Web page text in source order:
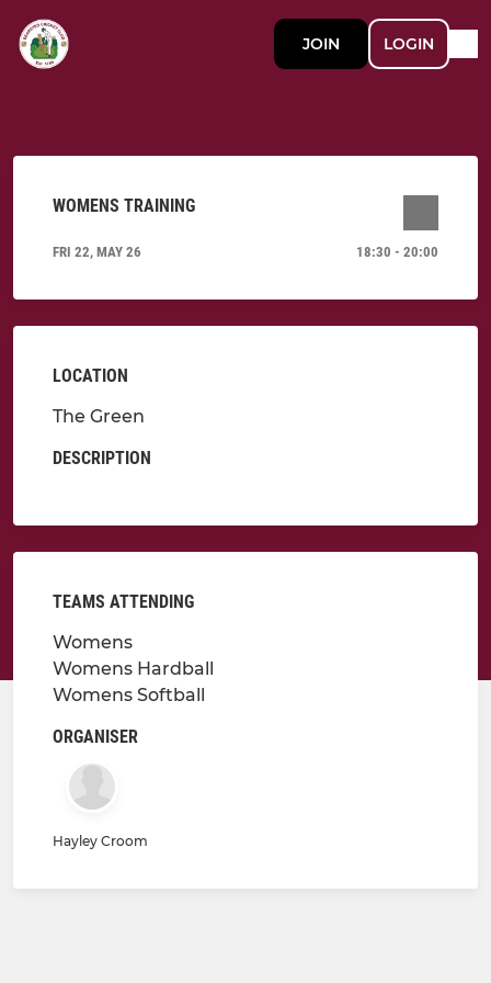
JOIN LOGIN
WOMENS TRAINING
FRI 22, MAY 26 18:30 - 20:00
LOCATION
The Green
DESCRIPTION
TEAMS ATTENDING
Womens
Womens Hardball
Womens Softball
ORGANISER
Hayley Croom